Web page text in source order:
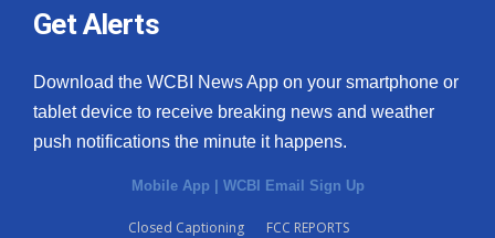
Get Alerts
Download the WCBI News App on your smartphone or
tablet device to receive breaking news and weather
push notifications the minute it happens.
Mobile App | WCBI Email Sign Up
Closed Captioning
FCC REPORTS